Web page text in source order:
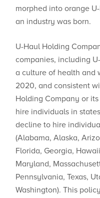
morphed into orange
an industry was born.
U-Haul Holding
companies, including
a culture of health and
2020, and consistent
Holding Company or
hire individuals in
decline to hire
(Alabama, Alaska,
Florida, Georgia,
Maryland,
Pennsylvania, Texas,
Washington). This